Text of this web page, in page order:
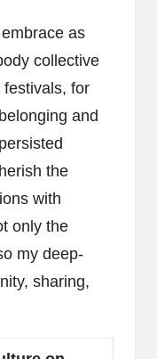
as
collective
for
and
the
with
only the
my deep-
sharing,